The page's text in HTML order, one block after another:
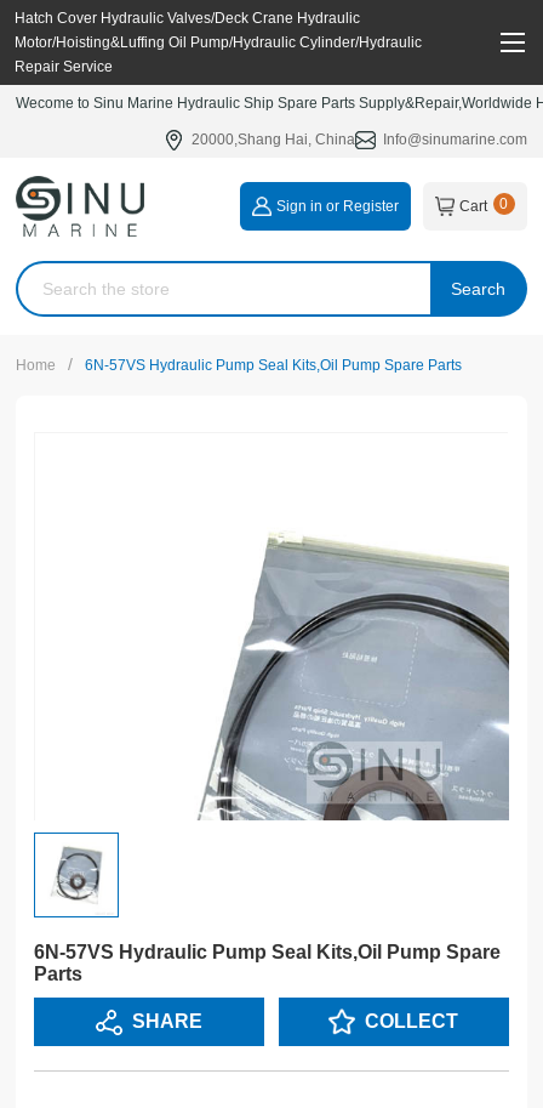
Hatch Cover Hydraulic Valves/Deck Crane Hydraulic
Motor/Hoisting&Luffing Oil Pump/Hydraulic Cylinder/Hydraulic
Repair Service
Wecome to Sinu Marine Hydraulic Ship Spare Parts
20000,Shang Hai, China Info@sinumarine.com
Search
Sign in or Register Cart 0
Home / 6N-57VS Hydraulic Pump Seal Kits,Oil Pump Spare Parts
6N-57VS Hydraulic Pump Seal Kits,Oil Pump Spare
Parts
SHARE COLLECT